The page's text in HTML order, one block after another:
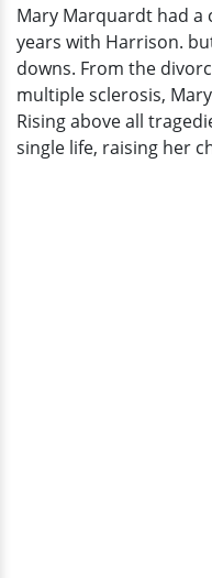
Husband
&
More
Mary Marquardt had a
years with Harrison.
downs. From the
multiple sclerosis,
Rising above all
single life, raising her